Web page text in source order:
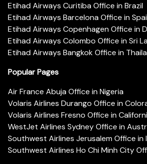
Etihad Airways Curitiba Office in Brazil
Etihad Airways Barcelona Office in
Etihad Airways Copenhagen Office in
Etihad Airways Colombo Office in Sri
Etihad Airways Bangkok Office in
Popular Pages
Air France Abuja Office in Nigeria
Volaris Airlines Durango Office in
Volaris Airlines Fresno Office in
WestJet Airlines Sydney Office in
Southwest Airlines Jerusalem Office in
Southwest Airlines Ho Chi Minh City